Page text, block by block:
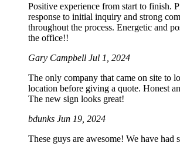
Positive experience from start to finish.
response to initial inquiry and strong
throughout the process. Energetic and
the office!!
Gary Campbell Jul 1, 2024
The only company that came on site to
location before giving a quote. Honest
The new sign looks great!
bdunks Jun 19, 2024
These guys are awesome! We have had